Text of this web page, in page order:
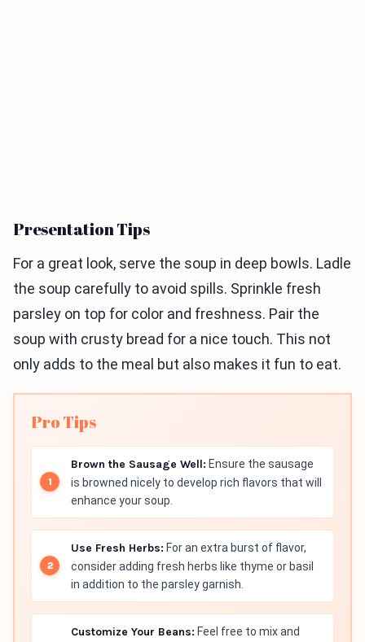
Presentation Tips
For a great look, serve the soup in deep bowls. Ladle
the soup carefully to avoid spills. Sprinkle fresh
parsley on top for color and freshness. Pair the
soup with crusty bread for a nice touch. This not
only adds to the meal but also makes it fun to eat.
Pro Tips
Brown the Sausage Well: Ensure the sausage
is browned nicely to develop rich flavors that will
enhance your soup.
Use Fresh Herbs: For an extra burst of flavor,
consider adding fresh herbs like thyme or basil
in addition to the parsley garnish.
Customize Your Beans: Feel free to mix and